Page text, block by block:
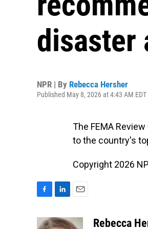
disaster
NPR | By Rebecca Hersher
Published May 8, 2026 at 4:43 AM EDT
The FEMA
to the country's
Copyright 2026
c
n
a
Rebecca